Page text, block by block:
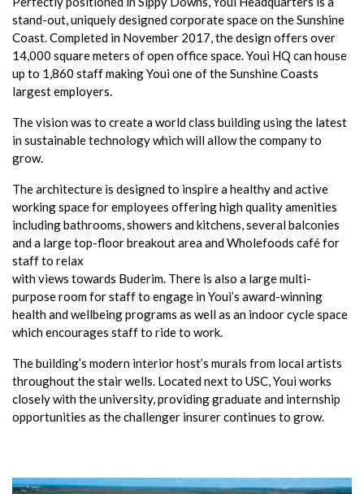
stand-out, uniquely designed corporate space on the Sunshine
Coast. Completed in November 2017, the design offers over
14,000 square meters of open office space. Youi HQ can house
up to 1,860 staff making Youi one of the Sunshine Coasts
largest employers.
The vision was to create a world class building using the latest
in sustainable technology which will allow the company to
grow.
The architecture is designed to inspire a healthy and active
working space for employees offering high quality amenities
including bathrooms, showers and kitchens, several balconies
and a large top-floor breakout area and Wholefoods café for
staff to relax
with views towards Buderim. There is also a large multi-
purpose room for staff to engage in Youi’s award-winning
health and wellbeing programs as well as an indoor cycle space
which encourages staff to ride to work.
The building’s modern interior host’s murals from local artists
throughout the stair wells. Located next to USC, Youi works
closely with the university, providing graduate and internship
opportunities as the challenger insurer continues to grow.